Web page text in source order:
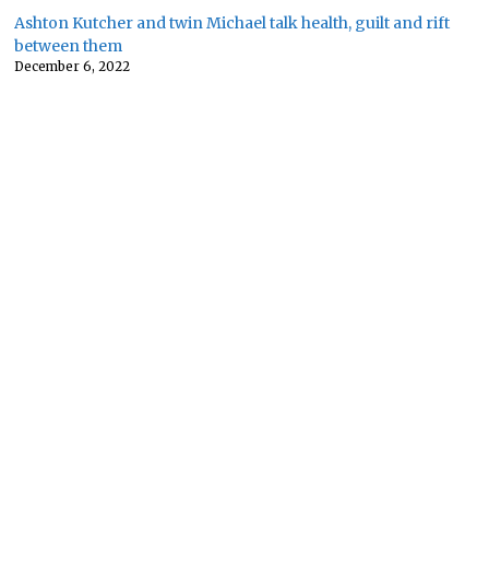
Ashton Kutcher and twin Michael talk health, guilt and rift
between them
December 6, 2022